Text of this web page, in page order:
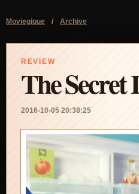
Moviegique / Archive
REVIEW
The Secret
2016-10-05 20:38:25